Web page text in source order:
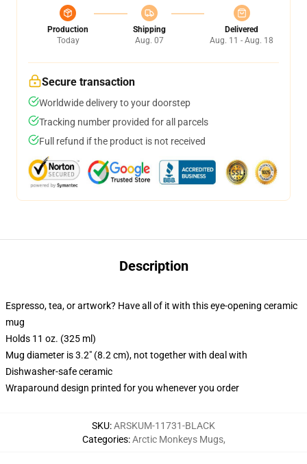
Production
Today
Shipping
Aug. 07
Delivered
Aug. 11 - Aug. 18
Secure transaction
Worldwide delivery to your doorstep
Tracking number provided for all parcels
Full refund if the product is not received
Description
Espresso, tea, or artwork? Have all of it with this eye-opening ceramic
mug
Holds 11 oz. (325 ml)
Mug diameter is 3.2" (8.2 cm), not together with deal with
Dishwasher-safe ceramic
Wraparound design printed for you whenever you order
SKU:ARSKUM-11731-BLACK
Categories:Arctic Monkeys Mugs,